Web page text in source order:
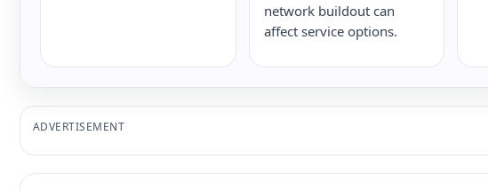
network buildout can
affect service options.
ADVERTISEMENT